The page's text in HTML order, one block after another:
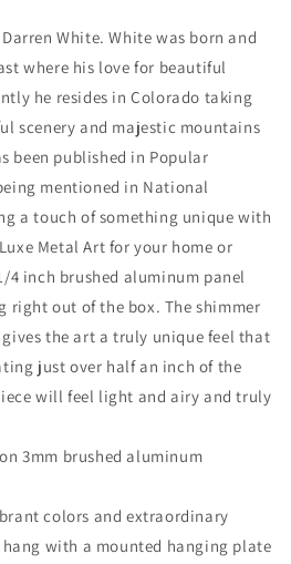
White. White was born and
where his love for beautiful
he resides in Colorado taking
scenery and majestic mountains
been published in Popular
mentioned in National
a touch of something unique with
Metal Art for your home or
4 inch brushed aluminum panel
right out of the box. The shimmer
the art a truly unique feel that
just over half an inch of the
will feel light and airy and truly
3mm brushed aluminum
colors and extraordinary
with a mounted hanging plate